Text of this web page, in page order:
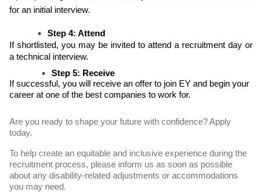
for an initial interview.
Step 4: Attend
If shortlisted, you may be invited to attend a recruitment day or
a technical interview.
Step 5: Receive
If successful, you will receive an offer to join EY and begin your
career at one of the best companies to work for.
Are you ready to shape your future with confidence? Apply
today.
To help create an equitable and inclusive experience during the
recruitment process, please inform us as soon as possible
about any disability-related adjustments or accommodations
you may need.